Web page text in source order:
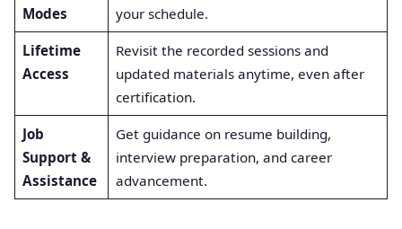
Modes your schedule.
Lifetime
Access
Revisit the recorded sessions and
updated materials anytime, even after
certification.
Job
Support &
Assistance
Get guidance on resume building,
interview preparation, and career
advancement.